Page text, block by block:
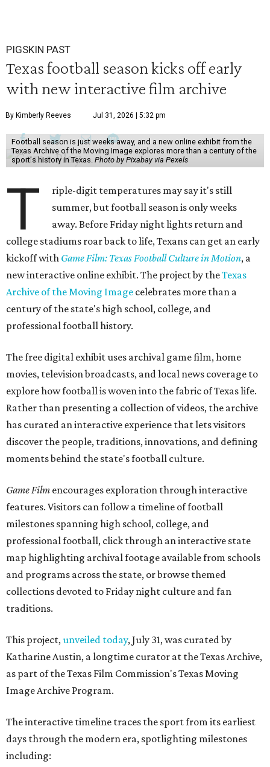
PIGSKIN PAST
Texas football season kicks off early
with new interactive film archive
By Kimberly Reeves Jul 31, 2026 | 5:32 pm
Football season is just weeks away, and a new online exhibit from the
Texas Archive of the Moving Image explores more than a century of the
sport's history in Texas. Photo by Pixabay via Pexels
T
riple-digit temperatures may say it's still
summer, but football season is only weeks
away. Before Friday night lights return and
college stadiums roar back to life, Texans can get an early
kickoff with Game Film: Texas Football Culture in Motion, a
new interactive online exhibit. The project by theTexas
Archive of the Moving Image celebrates more than a
century of the state's high school, college, and
professional football history.
The free digital exhibit uses archival game film, home
movies, television broadcasts, and local news coverage to
explore how football is woven into the fabric of Texas life.
Rather than presenting a collection of videos, the archive
has curated an interactive experience that lets visitors
discover the people, traditions, innovations, and defining
moments behind the state's football culture.
Game Film encourages exploration through interactive
features. Visitors can follow a timeline of football
milestones spanning high school, college, and
professional football, click through an interactive state
map highlighting archival footage available from schools
and programs across the state, or browse themed
collections devoted to Friday night culture and fan
traditions.
This project,unveiled today, July 31, was curated by
Katharine Austin, a longtime curator at the Texas Archive,
as part of the Texas Film Commission's Texas Moving
Image Archive Program.
The interactive timeline traces the sport from its earliest
days through the modern era, spotlighting milestones
including: